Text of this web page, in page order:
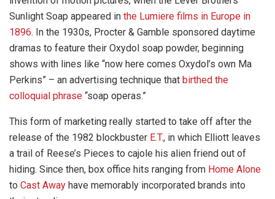
Sunlight Soap appeared in the Lumiere films in Europe in
1896. In the 1930s, Procter & Gamble sponsored daytime
dramas to feature their Oxydol soap powder, beginning
shows with lines like “now here comes Oxydol’s own Ma
Perkins” – an advertising technique that birthed the
colloquial phrase “soap operas.”
This form of marketing really started to take off after the
release of the 1982 blockbuster E.T., in which Elliott leaves
a trail of Reese’s Pieces to cajole his alien friend out of
hiding. Since then, box office hits ranging from Home Alone
to Cast Away have memorably incorporated brands into